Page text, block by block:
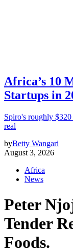
Africa’s 10
Startups in
Spiro's roughly
real
byBetty Wangari
August 3, 2026
Africa
News
Peter
Tender
Foods.